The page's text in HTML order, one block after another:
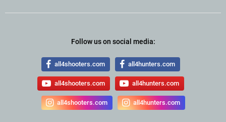
Follow us on social media:
all4shooters.com all4hunters.com
all4shooters.com all4hunters.com
all4shooters.com all4hunters.com